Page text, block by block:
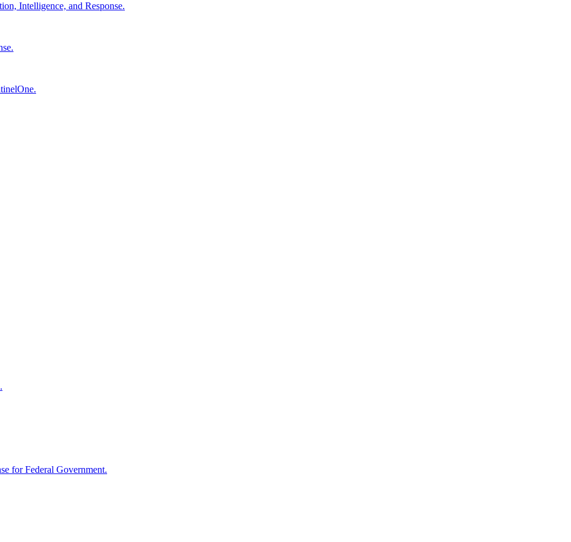
Intelligence, and Response.
for Federal Government.